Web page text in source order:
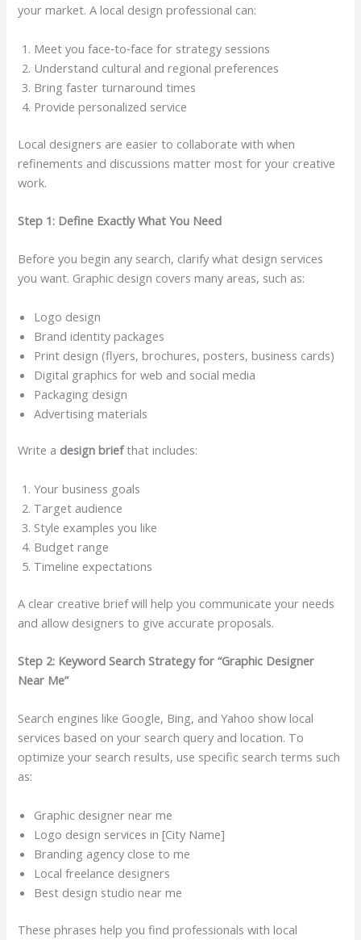
your market. A local design professional can:
Meet you face‑to‑face for strategy sessions
Understand cultural and regional preferences
Bring faster turnaround times
Provide personalized service
Local designers are easier to collaborate with when
refinements and discussions matter most for your creative
work.
Step 1: Define Exactly What You Need
Before you begin any search, clarify what design services
you want. Graphic design covers many areas, such as:
Logo design
Brand identity packages
Print design (flyers, brochures, posters, business cards)
Digital graphics for web and social media
Packaging design
Advertising materials
Write a design briefthat includes:
Your business goals
Target audience
Style examples you like
Budget range
Timeline expectations
A clear creative brief will help you communicate your needs
and allow designers to give accurate proposals.
Step 2: Keyword Search Strategy for “Graphic Designer
Near Me”
Search engines like Google, Bing, and Yahoo show local
services based on your search query and location. To
optimize your search results, use specific search terms such
as:
Graphic designer near me
Logo design services in [City Name]
Branding agency close to me
Local freelance designers
Best design studio near me
These phrases help you find professionals with local